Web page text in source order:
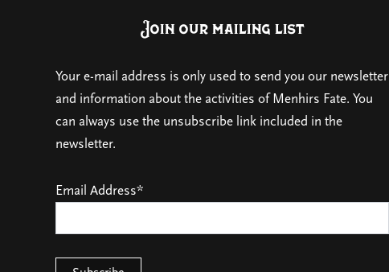
Join our mailing list
Your e-mail address is only used to send you our newsletter
and information about the activities of Menhirs Fate. You
can always use the unsubscribe link included in the
newsletter.
Email Address*